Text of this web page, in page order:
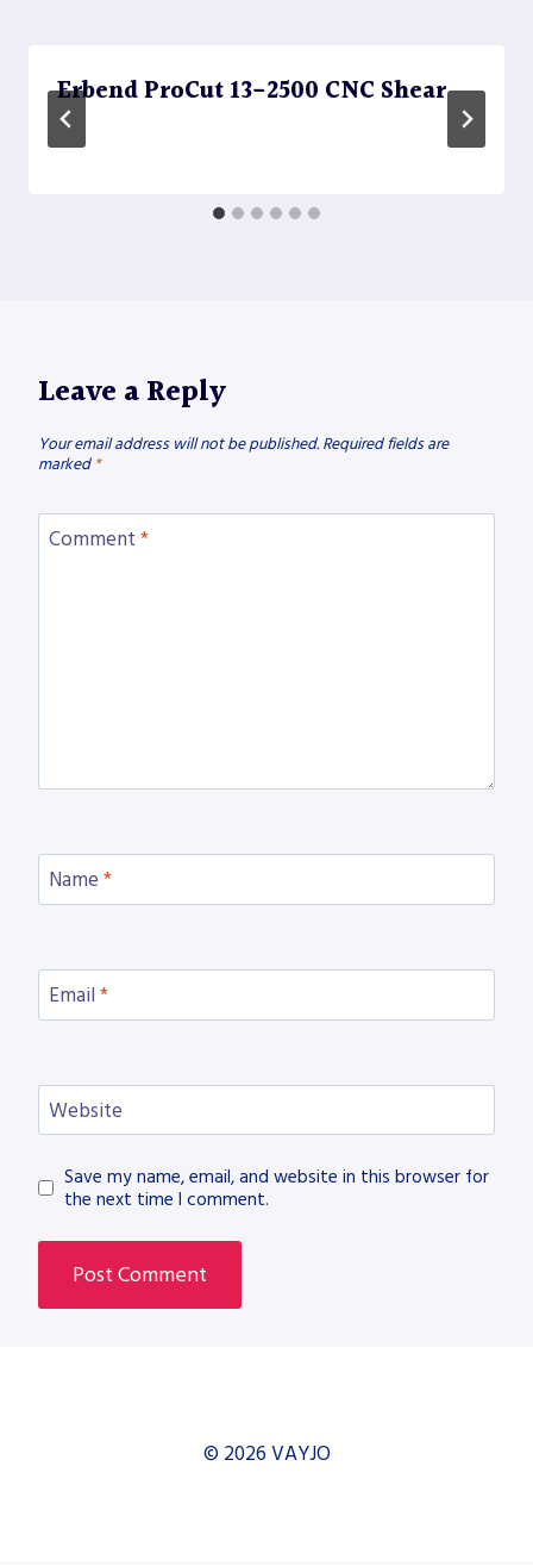
Erbend ProCut 13-2500 CNC Shear
Leave a Reply
Your email address will not be published. Required fields are
marked *
Comment *
Name *
Email *
Website
Save my name, email, and website in this browser for
the next time I comment.
© 2026 VAYJO